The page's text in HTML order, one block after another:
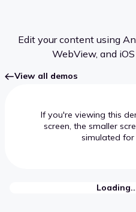
Edit your content using
WebView, and
View all demos
If you're viewing this
screen, the smaller
simulated for